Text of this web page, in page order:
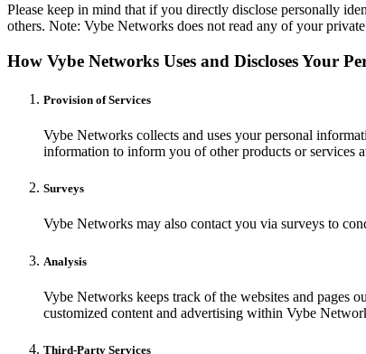
Please keep in mind that if you directly disclose personally
others. Note: Vybe Networks does not read any of your
How Vybe Networks Uses and Discloses Your
Provision of Services
Vybe Networks collects and uses your personal
information to inform you of other products or services
Surveys
Vybe Networks may also contact you via surveys to
Analysis
Vybe Networks keeps track of the websites and pages
customized content and advertising within Vybe
Third-Party Services